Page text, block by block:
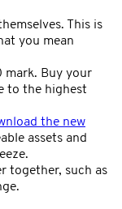
This is
you mean
mark. Buy your
to the highest
the new
assets and
together, such as